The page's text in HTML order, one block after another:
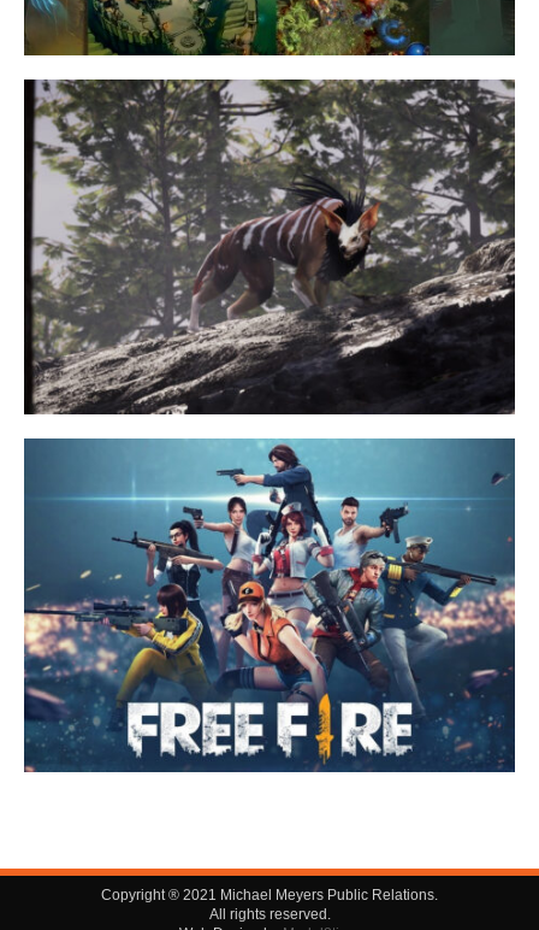
Copyright ® 2021 Michael Meyers Public Relations.
All rights reserved.